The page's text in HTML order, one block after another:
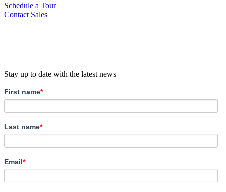
Schedule a Tour
Contact Sales
Stay up to date with the latest news
First name*
Last name*
Email*